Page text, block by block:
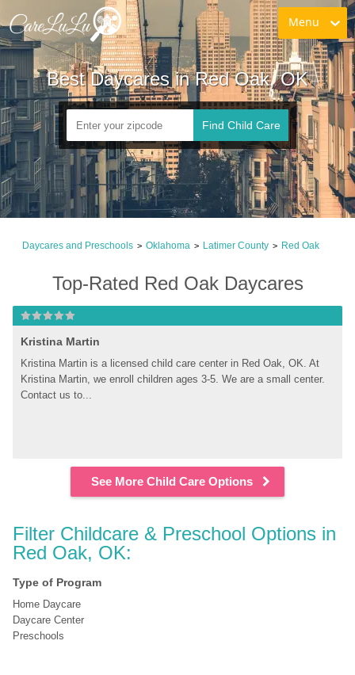
Menu
Best Daycares in Red Oak, OK
Find Child Care
Daycares and Preschools > Oklahoma > Latimer County > Red Oak
Top-Rated Red Oak Daycares
Kristina Martin
Kristina Martin is a licensed child care center in Red Oak, OK. At
Kristina Martin, we enroll children ages 3-5. We are a small center.
Contact us to...
See More Child Care Options
Filter Childcare & Preschool Options in
Red Oak, OK:
Type of Program
Home Daycare
Daycare Center
Preschools